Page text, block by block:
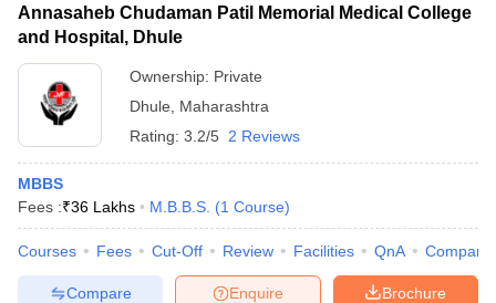
Annasaheb Chudaman Patil Memorial Medical College
and Hospital, Dhule
Ownership: Private
Dhule
Maharashtra
Rating: 3.2/5 2 Reviews
MBBS
Fees :₹36 Lakhs M.B.B.S. (1 Course)
Courses Fees Cut-Off Review Facilities QnA Compare
Brochure
Enquire
Compare